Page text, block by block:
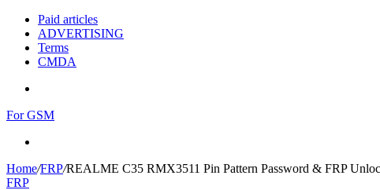
Paid articles
ADVERTISING
Terms
CMDA
For GSM
Home/FRP/REALME C35 RMX3511 Pin Pattern Password & FRP
FRP